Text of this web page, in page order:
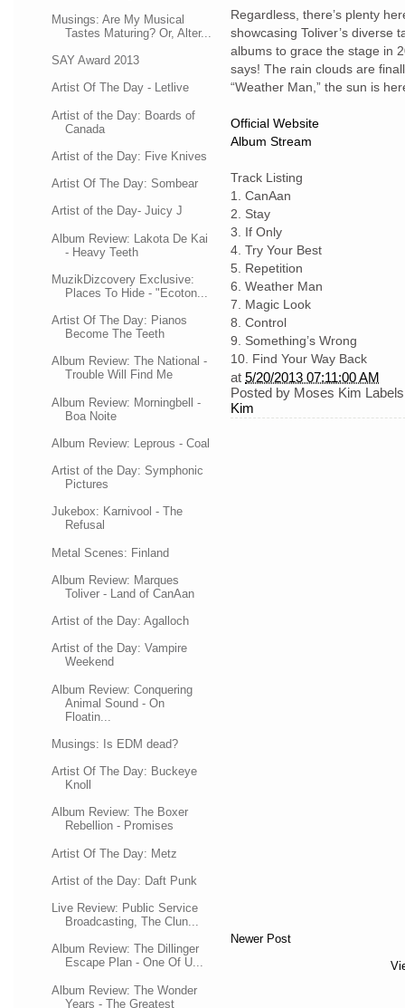
Musings: Are My Musical
Tastes Maturing? Or, Alter...
SAY Award 2013
Artist Of The Day - Letlive
Artist of the Day: Boards of
Canada
Artist of the Day: Five Knives
Artist Of The Day: Sombear
Artist of the Day- Juicy J
Album Review: Lakota De Kai
- Heavy Teeth
MuzikDizcovery Exclusive:
Places To Hide - "Ecoton...
Artist Of The Day: Pianos
Become The Teeth
Album Review: The National -
Trouble Will Find Me
Album Review: Morningbell -
Boa Noite
Album Review: Leprous - Coal
Artist of the Day: Symphonic
Pictures
Jukebox: Karnivool - The
Refusal
Metal Scenes: Finland
Album Review: Marques
Toliver - Land of CanAan
Artist of the Day: Agalloch
Artist of the Day: Vampire
Weekend
Album Review: Conquering
Animal Sound - On
Floatin...
Musings: Is EDM dead?
Artist Of The Day: Buckeye
Knoll
Album Review: The Boxer
Rebellion - Promises
Artist Of The Day: Metz
Artist of the Day: Daft Punk
Live Review: Public Service
Broadcasting, The Clun...
Album Review: The Dillinger
Escape Plan - One Of U...
Album Review: The Wonder
Years - The Greatest
Regardless, there’s plenty
showcasing Toliver’s diverse
albums to grace the stage in
says! The rain clouds are
“Weather Man,” the sun is
Official Website
Album Stream
Track Listing
1.
CanAan
2.
Stay
3.
If Only
4. Try Your Best
5.
Repetition
6. Weather Man
7.
Magic Look
8. Control
9.
Something’s Wrong
10. Find Your Way Back
at 5/20/2013 07:11:00 AM
Posted by Moses Kim
Kim
Newer Post